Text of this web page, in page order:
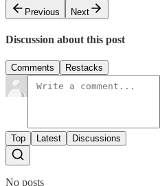
Previous
Next
Discussion about this post
Comments Restacks
Top Latest Discussions
No posts